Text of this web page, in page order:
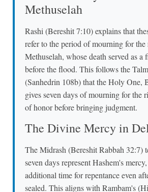
Methuselah
Rashi (Bereshit 7:10) explains that
refer to the period of mourning for the
Methuselah, whose death served as
before the flood. This follows the
(Sanhedrin 108b) that the Holy One,
gives seven days of mourning for the
of honor before bringing judgment.
The Divine Mercy in
The Midrash (Bereshit Rabbah 32:7)
seven days represent Hashem's
additional time for repentance even
sealed. This aligns with Rambam's